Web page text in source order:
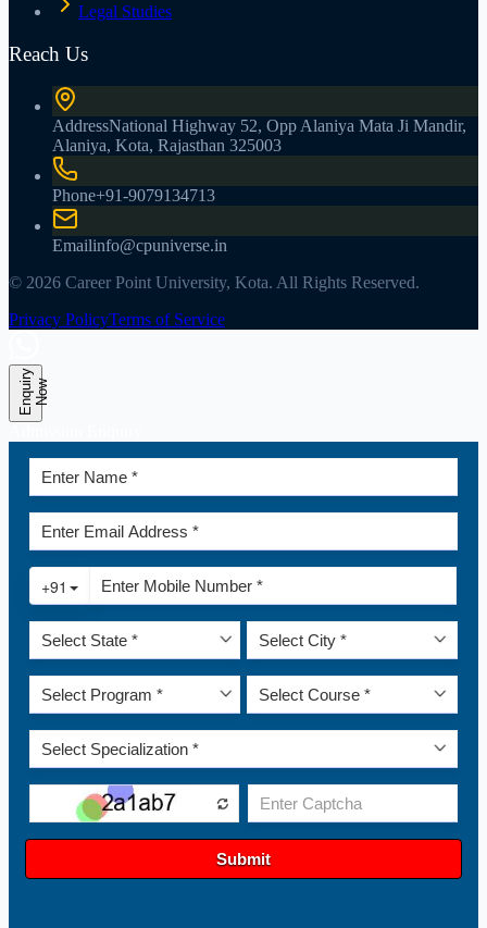
Legal Studies
Reach Us
AddressNational Highway 52, Opp Alaniya Mata Ji Mandir,
Alaniya, Kota, Rajasthan 325003
Phone+91-9079134713
Emailinfo@cpuniverse.in
© 2026 Career Point University, Kota. All Rights Reserved.
Privacy PolicyTerms of Service
E
n
q
ui
r
y
N
ow